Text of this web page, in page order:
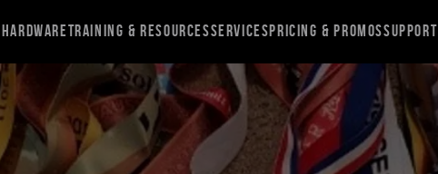
HardwareTraining & ResourcesServicesPricing & PromosSupport